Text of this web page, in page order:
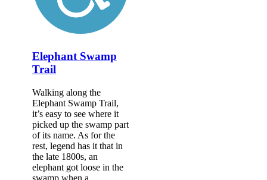
Elephant Swamp
Trail
Walking along the
Elephant Swamp Trail,
it’s easy to see where it
picked up the swamp part
of its name. As for the
rest, legend has it that in
the late 1800s, an
elephant got loose in the
swamp when a...